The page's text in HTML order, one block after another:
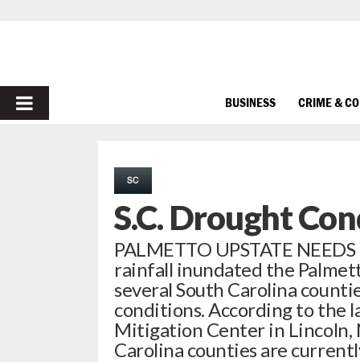
PRIMARY
BUSINESS CRIME &
SC
S.C. Drought
PALMETTO UPSTATE
rainfall inundated the
several South Carolina
conditions. According to the
Mitigation Center in Lincoln,
Carolina counties are